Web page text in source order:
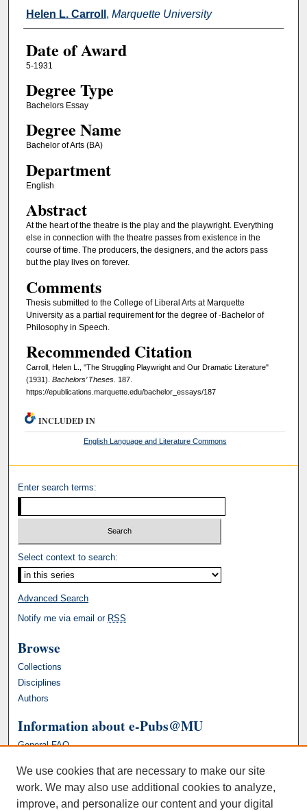
Author
Helen L. Carroll , Marquette University
Date of Award
5-1931
Degree Type
Bachelors Essay
Degree Name
Bachelor of Arts (BA)
Department
English
Abstract
At the heart of the theatre is the play and the playwright. Everything
else in connection with the theatre passes from existence in the
course of time. The producers, the designers, and the actors pass
but the play lives on forever.
Comments
Thesis submitted to the College of Liberal Arts at Marquette
University as a partial requirement for the degree of ·Bachelor of
Philosophy in Speech.
Recommended Citation
Carroll, Helen L., "The Struggling Playwright and Our Dramatic Literature"
(1931). Bachelors’ Theses. 187.
https://epublications.marquette.edu/bachelor_essays/187
INCLUDED IN
English Language and Literature Commons
Enter search terms:
Select context to search:
Advanced Search
Notify me via email or RSS
Browse
Collections
Disciplines
Authors
Information about e-Pubs@MU
General FAQ
We use cookies that are necessary to make our site
work. We may also use additional cookies to analyze,
improve, and personalize our content and your digital